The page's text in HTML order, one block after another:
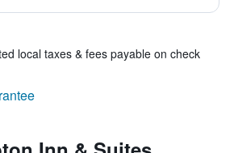
local taxes & fees payable on check